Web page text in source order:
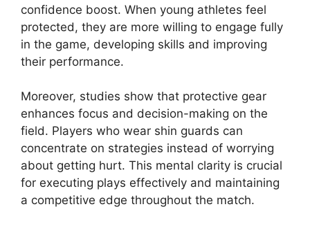
confidence boost. When young athletes feel
protected, they are more willing to engage fully
in the game, developing skills and improving
their performance.
Moreover, studies show that protective gear
enhances focus and decision-making on the
field. Players who wear shin guards can
concentrate on strategies instead of worrying
about getting hurt. This mental clarity is crucial
for executing plays effectively and maintaining
a competitive edge throughout the match.